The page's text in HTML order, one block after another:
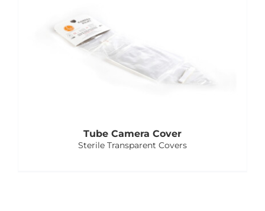
Tube Camera Cover
Sterile Transparent Covers